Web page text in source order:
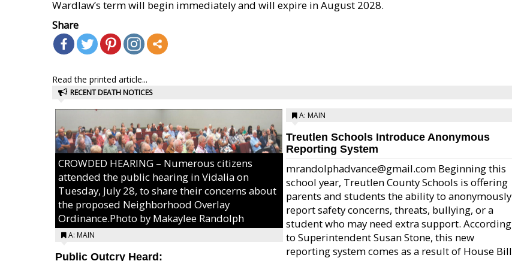
Wardlaw’s term will begin immediately and will expire in August 2028.
Share
Read the printed article...
RECENT DEATH NOTICES
CROWDED HEARING – Numerous citizens
attended the public hearing in Vidalia on
Tuesday, July 28, to share their concerns about
the proposed Neighborhood Overlay
Ordinance.Photo by Makaylee Randolph
A: MAIN
Public Outcry Heard:
A: MAIN
Treutlen Schools Introduce Anonymous
Reporting System
mrandolphadvance@gmail.com Beginning this
school year, Treutlen County Schools is offering
parents and students the ability to anonymously
report safety concerns, threats, bullying, or a
student who may need extra support. According
to Superintendent Susan Stone, this new
reporting system comes as a result of House Bill